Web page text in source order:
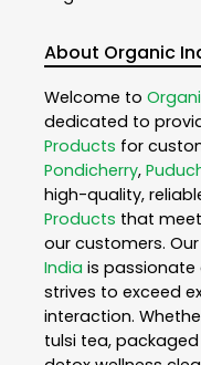
About Organic
Welcome to
dedicated to
Products for
Pondicherry,
high-quality,
Products that
our customers.
India is
strives to exceed
interaction.
tulsi tea,